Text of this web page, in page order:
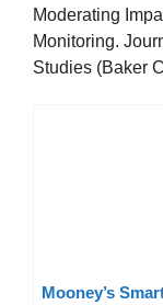
Moderating
Monitoring.
Studies (Baker
Mooney’s